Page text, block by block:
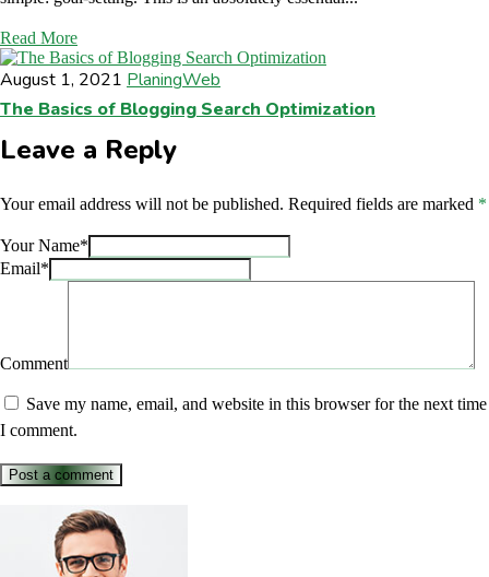
Read More
August 1, 2021 PlaningWeb
The Basics of Blogging Search Optimization
Leave a Reply
Your email address will not be published. Required fields are marked *
Your Name*
Email*
Comment
Save my name, email, and website in this browser for the next time
I comment.
Post a comment